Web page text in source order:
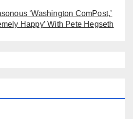
‘Washington ComPost,’
Happy’ With Pete Hegseth